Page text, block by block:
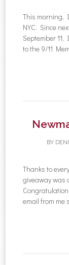
This morning,
NYC. Since
September
to the 9/11
BY
Thanks to
giveaway was
email from me